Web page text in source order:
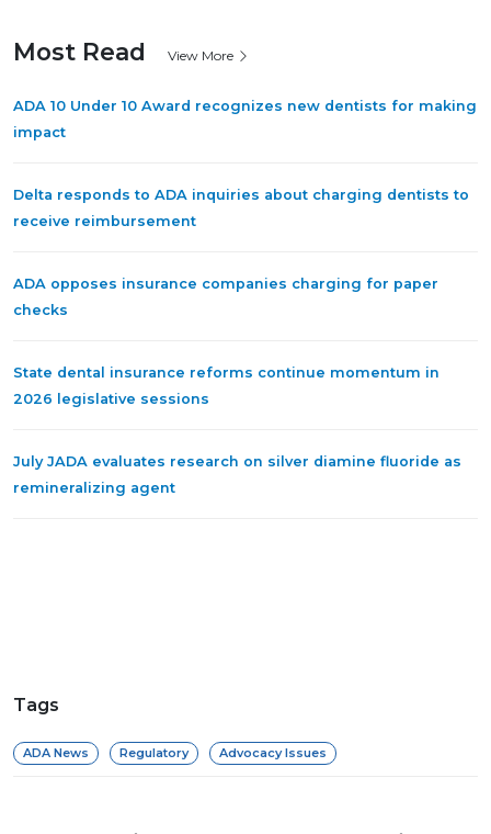
Most Read View More
ADA 10 Under 10 Award recognizes new dentists for making
impact
Delta responds to ADA inquiries about charging dentists to
receive reimbursement
ADA opposes insurance companies charging for paper
checks
State dental insurance reforms continue momentum in
2026 legislative sessions
July JADA evaluates research on silver diamine fluoride as
remineralizing agent
Tags
ADA News Regulatory Advocacy Issues